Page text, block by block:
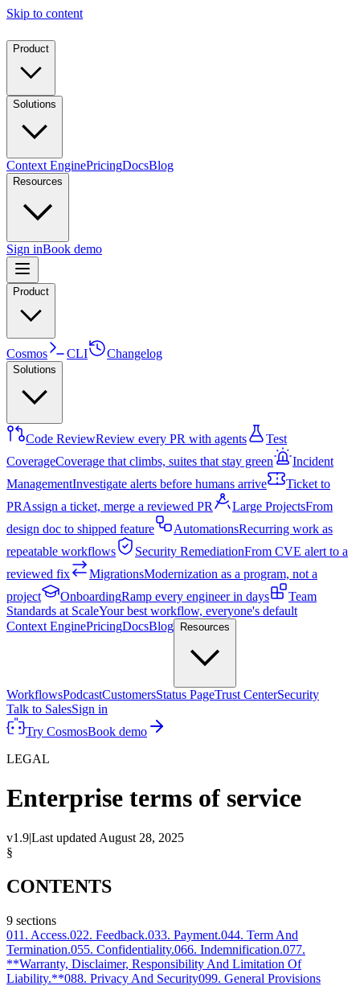
Skip to content
Product
Solutions
Context EnginePricingDocsBlog
Resources
Sign inBook demo
Product
Cosmos CLI Changelog
Solutions
Code ReviewReview every PR with agents
Test
CoverageCoverage that climbs, suites that stay green
Incident
ManagementInvestigate alerts before humans arrive
Ticket to
PRAssign a ticket, merge a reviewed PR Large ProjectsFrom
design doc to shipped feature
AutomationsRecurring work as
repeatable workflows
Security RemediationFrom CVE alert to a
reviewed fix
MigrationsModernization as a program, not a
project
OnboardingRamp every engineer in days
Team
Standards at ScaleYour best workflow, everyone's default
Context EnginePricingDocsBlog Resources
WorkflowsPodcastCustomersStatus PageTrust CenterSecurity
Talk to SalesSign in
Try CosmosBook demo
LEGAL
Enterprise terms of service
v1.9|Last updated August 28, 2025
§
CONTENTS
9 sections
011. Access.022. Feedback.033. Payment.044. Term And
Termination.055. Confidentiality.066. Indemnification.077.
**Warranty, Disclaimer, Responsibility And Limitation Of
Liability.**088. Privacy And Security099. General Provisions